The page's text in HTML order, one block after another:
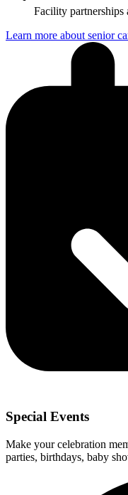
Facility partnerships
Learn more about senior
Special Events
Make your celebration
parties, birthdays, baby